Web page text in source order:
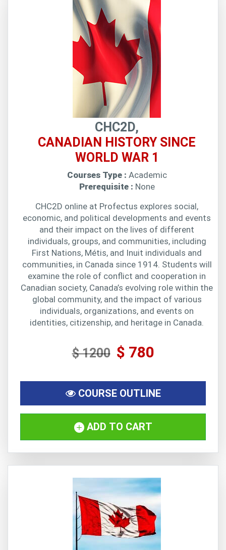
CHC2D,
CANADIAN HISTORY SINCE
WORLD WAR 1
Courses Type : Academic
Prerequisite : None
CHC2D online at Profectus explores social,
economic, and political developments and events
and their impact on the lives of different
individuals, groups, and communities, including
First Nations, Métis, and Inuit individuals and
communities, in Canada since 1914. Students will
examine the role of conflict and cooperation in
Canadian society, Canada’s evolving role within the
global community, and the impact of various
individuals, organizations, and events on
identities, citizenship, and heritage in Canada.
$ 1200 $ 780
COURSE OUTLINE
ADD TO CART